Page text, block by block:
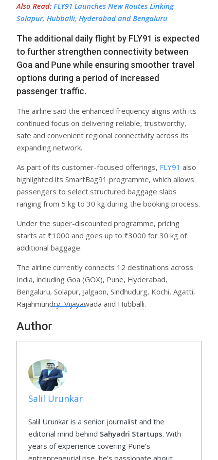
Also Read: FLY91 Launches New Routes Linking
Solapur, Hubballi, Hyderabad and Bengaluru
The additional daily flight by FLY91 is expected
to further strengthen connectivity between
Goa and Pune while ensuring smoother travel
options during a period of increased
passenger traffic.
The airline said the enhanced frequency aligns with its
continued focus on delivering reliable, trustworthy,
safe and convenient regional connectivity across its
expanding network.
As part of its customer-focused offerings, FLY91 also
highlighted its SmartBag91 programme, which allows
passengers to select structured baggage slabs
ranging from 5 kg to 30 kg during the booking process.
Under the super-discounted programme, pricing
starts at ₹1000 and goes up to ₹3000 for 30 kg of
additional baggage.
The airline currently connects 12 destinations across
India, including Goa (GOX), Pune, Hyderabad,
Bengaluru, Solapur, Jalgaon, Sindhudurg, Kochi, Agatti,
Rajahmundry, Vijayawada and Hubballi.
Author
Salil Urunkar
Salil Urunkar is a senior journalist and the
editorial mind behind Sahyadri Startups. With
years of experience covering Pune’s